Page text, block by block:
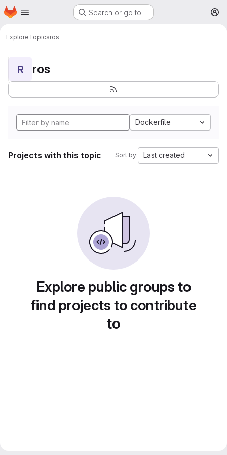
Skip to main content
Homepage Search or go to…
ExploreTopicsros
R ros
Dockerfile
Projects with this topic Sort by: Last created
Explore public groups to
find projects to contribute
to